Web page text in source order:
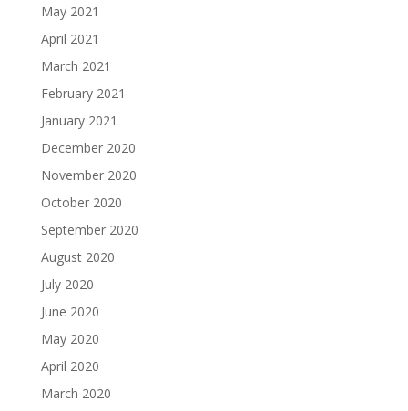
May 2021
April 2021
March 2021
February 2021
January 2021
December 2020
November 2020
October 2020
September 2020
August 2020
July 2020
June 2020
May 2020
April 2020
March 2020